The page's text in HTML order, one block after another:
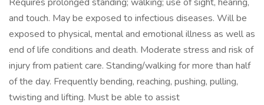
and touch. May be exposed to infectious diseases. Will be
exposed to physical, mental and emotional illness as well as
end of life conditions and death. Moderate stress and risk of
injury from patient care. Standing/walking for more than half
of the day. Frequently bending, reaching, pushing, pulling,
twisting and lifting. Must be able to assist